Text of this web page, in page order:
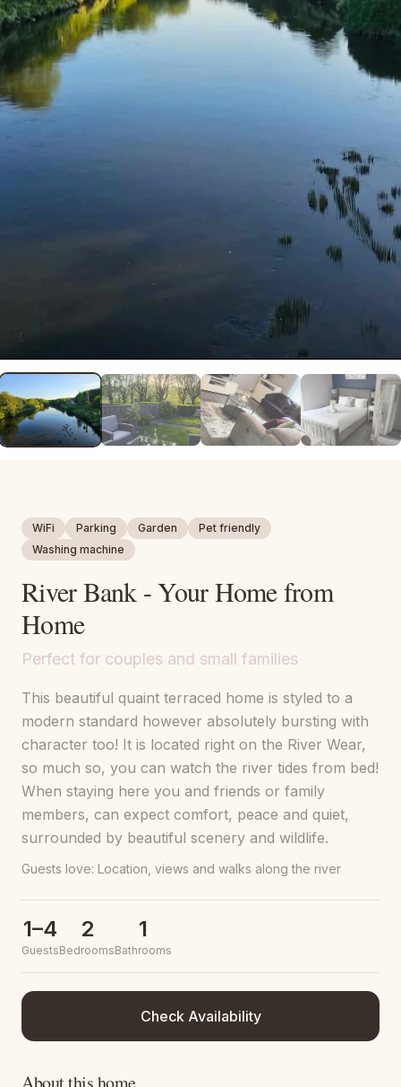
WiFi Parking Garden
Pet friendly
Washing machine
River Bank - Your Home from
Home
Perfect for couples and small families
This beautiful quaint terraced home is styled to a
modern standard however absolutely bursting with
character too! It is located right on the River Wear,
so much so, you can watch the river tides from bed!
When staying here you and friends or family
members, can expect comfort, peace and quiet,
surrounded by beautiful scenery and wildlife.
Guests love: Location, views and walks along the river
1–4
Guests
2
Bedrooms
1
Bathrooms
Check Availability
About this home